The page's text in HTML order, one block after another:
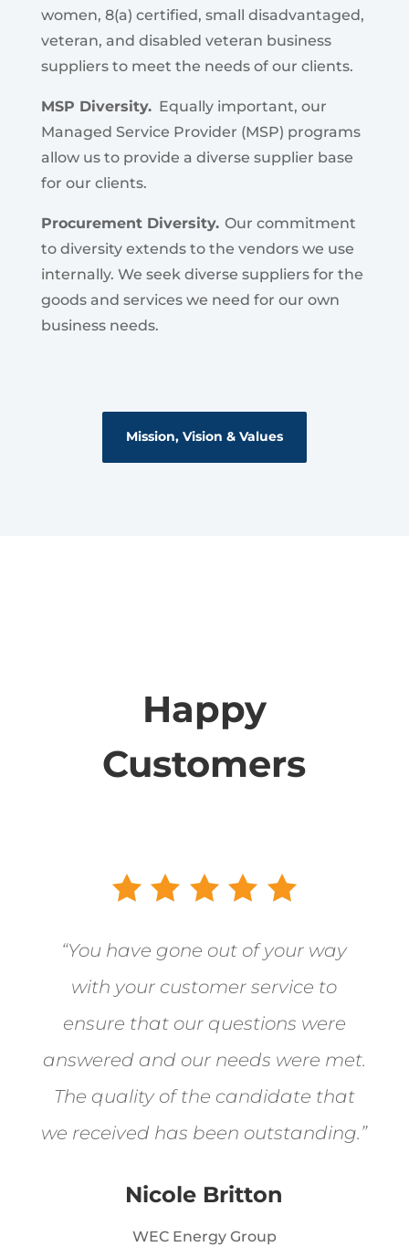
women, 8(a) certified, small disadvantaged,
veteran, and disabled veteran business
suppliers to meet the needs of our clients.
MSP Diversity. Equally important, our
Managed Service Provider (MSP) programs
allow us to provide a diverse supplier base
for our clients.
Procurement Diversity.Our commitment
to diversity extends to the vendors we use
internally. We seek diverse suppliers for the
goods and services we need for our own
business needs.
Mission, Vision & Values
Happy
Customers
“You have gone out of your way
with your customer service to
ensure that our questions were
answered and our needs were met.
The quality of the candidate that
we received has been outstanding.”
Nicole Britton
WEC Energy Group